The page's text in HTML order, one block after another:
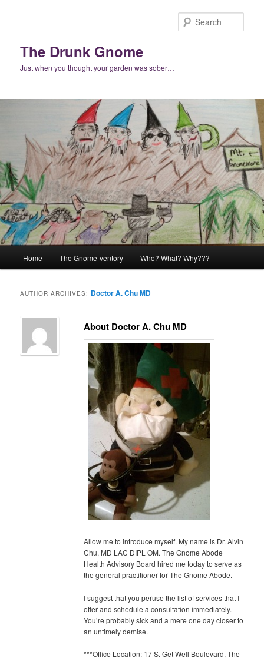
The Drunk Gnome
Just when you thought your garden was sober…
Home The Gnome-ventory Who? What? Why???
AUTHOR ARCHIVES: Doctor A. Chu MD
About Doctor A. Chu MD
Allow me to introduce myself. My name is Dr. Alvin
Chu, MD LAC DIPL OM. The Gnome Abode
Health Advisory Board hired me today to serve as
the general practitioner for The Gnome Abode.
I suggest that you peruse the list of services that I
offer and schedule a consultation immediately.
You’re probably sick and a mere one day closer to
an untimely demise.
***Office Location: 17 S. Get Well Boulevard, The